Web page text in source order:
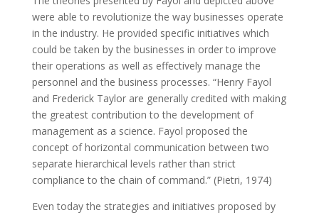
were able to revolutionize the way businesses operate
in the industry. He provided specific initiatives which
could be taken by the businesses in order to improve
their operations as well as effectively manage the
personnel and the business processes. “Henry Fayol
and Frederick Taylor are generally credited with making
the greatest contribution to the development of
management as a science. Fayol proposed the
concept of horizontal communication between two
separate hierarchical levels rather than strict
compliance to the chain of command.” (Pietri, 1974)
Even today the strategies and initiatives proposed by